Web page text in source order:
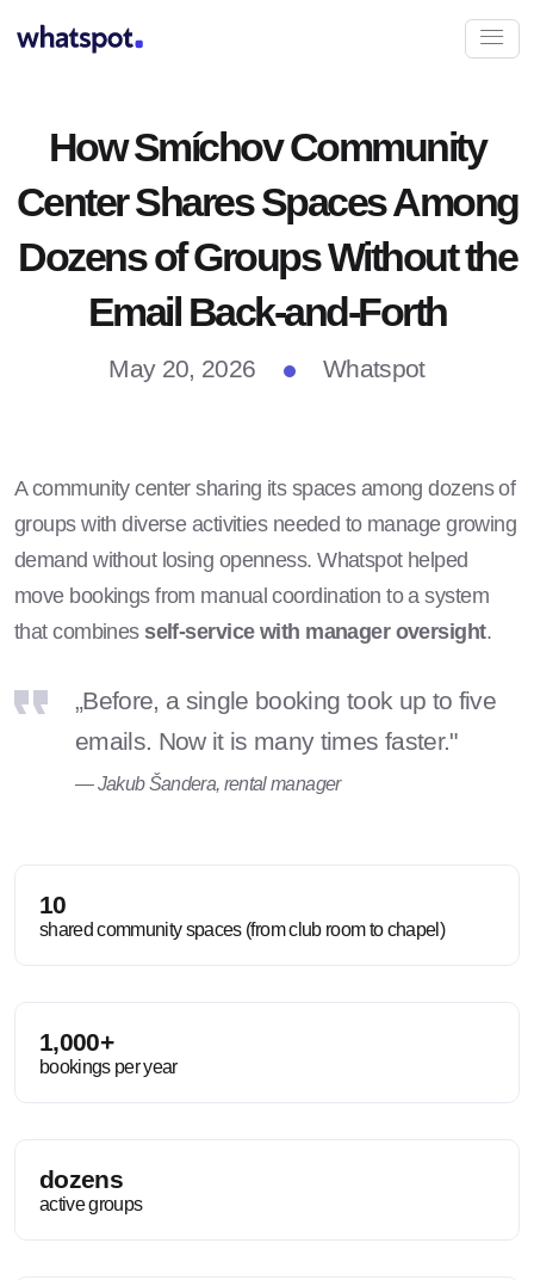
How Smíchov Community
Center Shares Spaces Among
Dozens of Groups Without the
Email Back-and-Forth
May 20, 2026 Whatspot
A community center sharing its spaces among dozens of
groups with diverse activities needed to manage growing
demand without losing openness. Whatspot helped
move bookings from manual coordination to a system
that combines self-service with manager oversight.
„Before, a single booking took up to five
emails. Now it is many times faster."
— Jakub Šandera, rental manager
10
shared community spaces (from club room to chapel)
1,000+
bookings per year
dozens
active groups